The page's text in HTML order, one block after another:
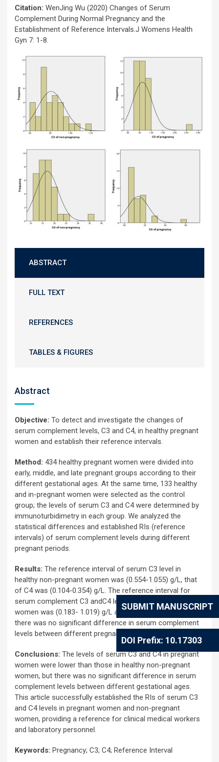
SUBMIT MANUSCRIPT
DOI Prefix: 10.17303
Citation: WenJing Wu (2020) Changes of Serum
Complement During Normal Pregnancy and the
Establishment of Reference Intervals.J Womens Health
Gyn 7: 1-8.
ABSTRACT
FULL TEXT
REFERENCES
TABLES & FIGURES
Abstract
Objective: To detect and investigate the changes of
serum complement levels, C3 and C4, in healthy pregnant
women and establish their reference intervals.
Method: 434 healthy pregnant women were divided into
early, middle, and late pregnant groups according to their
different gestational ages. At the same time, 133 healthy
and in-pregnant women were selected as the control
group; the levels of serum C3 and C4 were determined by
immunoturbidimetry in each group. We analyzed the
statistical differences and established RIs (reference
intervals) of serum complement levels during different
pregnant periods.
Results: The reference interval of serum C3 level in
healthy non-pregnant women was (0.554-1.055) g/L, that
of C4 was (0.104-0.354) g/L. The reference interval for
serum complement C3 andC4 levels in healthy pregnant
women was (0.183- 1.019) g/L and (0.005-0.225) g/L, but
there was no significant difference in serum complement
levels between different pregnant periods.
Conclusions: The levels of serum C3 and C4 in pregnant
women were lower than those in healthy non-pregnant
women, but there was no significant difference in serum
complement levels between different gestational ages.
This article successfully established the RIs of serum C3
and C4 levels in pregnant women and non-pregnant
women, providing a reference for clinical medical workers
and laboratory personnel.
Keywords: Pregnancy; C3; C4; Reference Interval